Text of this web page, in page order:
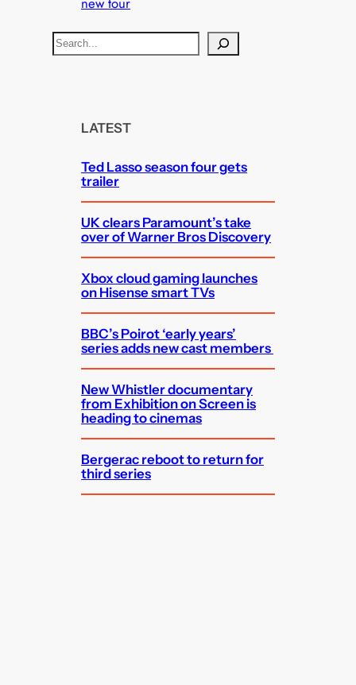
S
e
LATEST
Ted Lasso season four gets
trailer
UK clears Paramount’s take
over of Warner Bros Discovery
Xbox cloud gaming launches
on Hisense smart TVs
BBC’s Poirot ‘early years’
series adds new cast members
New Whistler documentary
from Exhibition on Screen is
heading to cinemas
Bergerac reboot to return for
third series